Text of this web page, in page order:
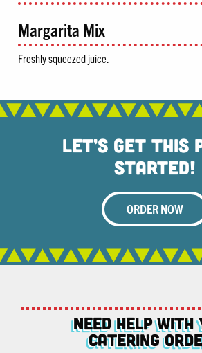
Margarita Mix
Freshly squeezed juice.
Let’s Get This
Started!
ORDER NOW
NEED help with
Catering